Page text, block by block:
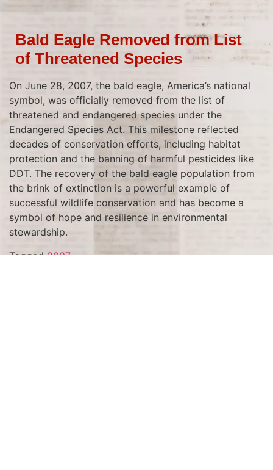
Bald Eagle Removed from List
of Threatened Species
On June 28, 2007, the bald eagle, America’s national
symbol, was officially removed from the list of
threatened and endangered species under the
Endangered Species Act. This milestone reflected
decades of conservation efforts, including habitat
protection and the banning of harmful pesticides like
DDT. The recovery of the bald eagle population from
the brink of extinction is a powerful example of
successful wildlife conservation and has become a
symbol of hope and resilience in environmental
stewardship.
Tagged2007